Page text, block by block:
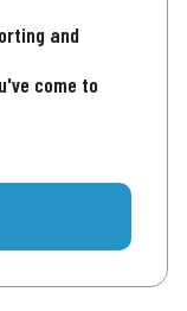
and
come to